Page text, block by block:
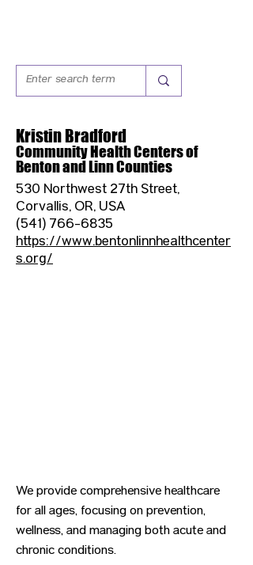
Kristin Bradford
Community Health Centers of
Benton and Linn Counties
530 Northwest 27th Street,
Corvallis, OR, USA
(541) 766-6835
https://www.bentonlinnhealthcenter
s.org/
We provide comprehensive healthcare
for all ages, focusing on prevention,
wellness, and managing both acute and
chronic conditions.